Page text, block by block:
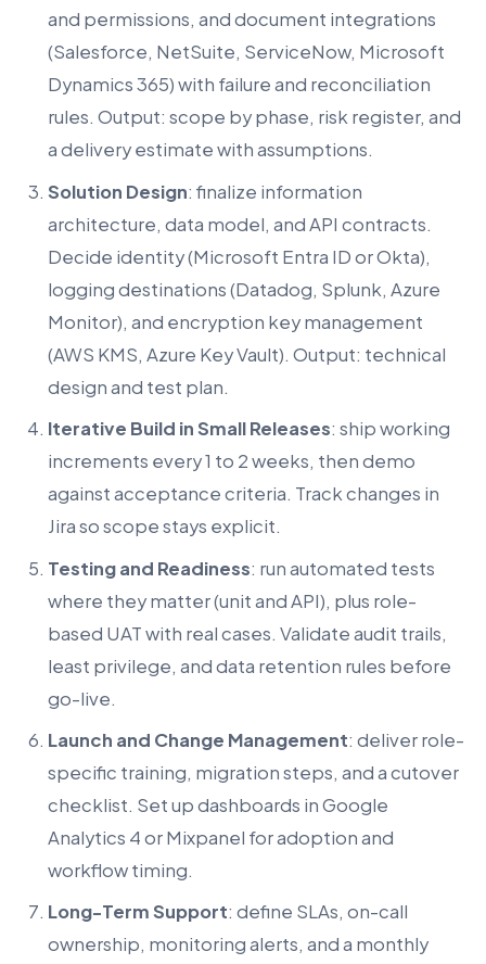
and permissions, and document integrations
(Salesforce, NetSuite, ServiceNow, Microsoft
Dynamics 365) with failure and reconciliation
rules. Output: scope by phase, risk register, and
a delivery estimate with assumptions.
Solution Design: finalize information
architecture, data model, and API contracts.
Decide identity (Microsoft Entra ID or Okta),
logging destinations (Datadog, Splunk, Azure
Monitor), and encryption key management
(AWS KMS, Azure Key Vault). Output: technical
design and test plan.
Iterative Build in Small Releases: ship working
increments every 1 to 2 weeks, then demo
against acceptance criteria. Track changes in
Jira so scope stays explicit.
Testing and Readiness: run automated tests
where they matter (unit and API), plus role-
based UAT with real cases. Validate audit trails,
least privilege, and data retention rules before
go-live.
Launch and Change Management: deliver role-
specific training, migration steps, and a cutover
checklist. Set up dashboards in Google
Analytics 4 or Mixpanel for adoption and
workflow timing.
Long-Term Support: define SLAs, on-call
ownership, monitoring alerts, and a monthly